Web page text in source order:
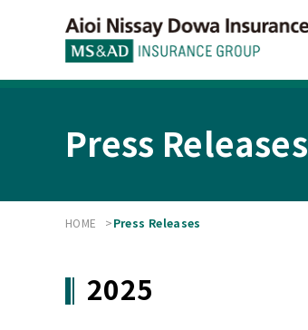
Press Releases
HOME Press Releases
2025